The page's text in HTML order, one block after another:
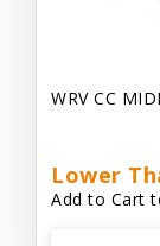
WRV CC
Lower
Add to Cart